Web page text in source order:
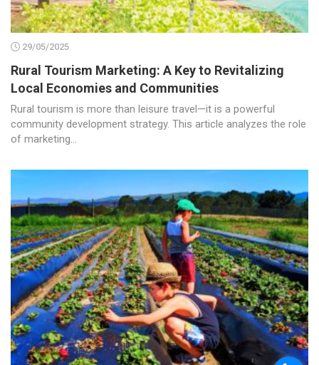
29/05/2025
Rural Tourism Marketing: A Key to Revitalizing
Local Economies and Communities
Rural tourism is more than leisure travel—it is a powerful
community development strategy. This article analyzes the role
of marketing...